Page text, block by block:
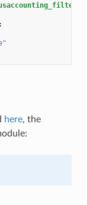
here, the